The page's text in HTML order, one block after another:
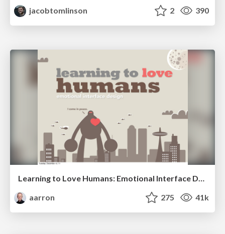
jacobtomlinson
2 390
aarron
275 41k